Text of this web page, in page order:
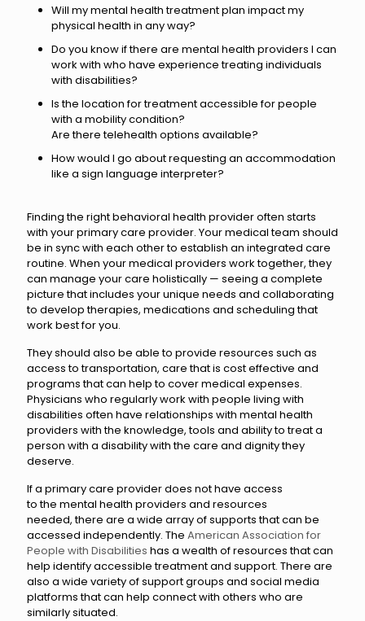
Will my mental health treatment plan impact my
physical health in any way?
Do you know if there are mental health providers I can
work with who have experience treating individuals
with disabilities?
Is the location for treatment accessible for people
with a mobility condition?
Are there telehealth options available?
How would I go about requesting an accommodation
like a sign language interpreter?
Finding the right behavioral health provider often starts
with your primary care provider. Your medical team should
be in sync with each other to establish an integrated care
routine. When your medical providers work together, they
can manage your care holistically — seeing a complete
picture that includes your unique needs and collaborating
to develop therapies, medications and scheduling that
work best for you.
They should also be able to provide resources such as
access to transportation, care that is cost effective and
programs that can help to cover medical expenses.
Physicians who regularly work with people living with
disabilities often have relationships with mental health
providers with the knowledge, tools and ability to treat a
person with a disability with the care and dignity they
deserve.
If a primary care provider does not have access
to the mental health providers and resources
needed, there are a wide array of supports that can be
accessed independently. The American Association for
People with Disabilities has a wealth of resources that can
help identify accessible treatment and support. There are
also a wide variety of support groups and social media
platforms that can help connect with others who are
similarly situated.